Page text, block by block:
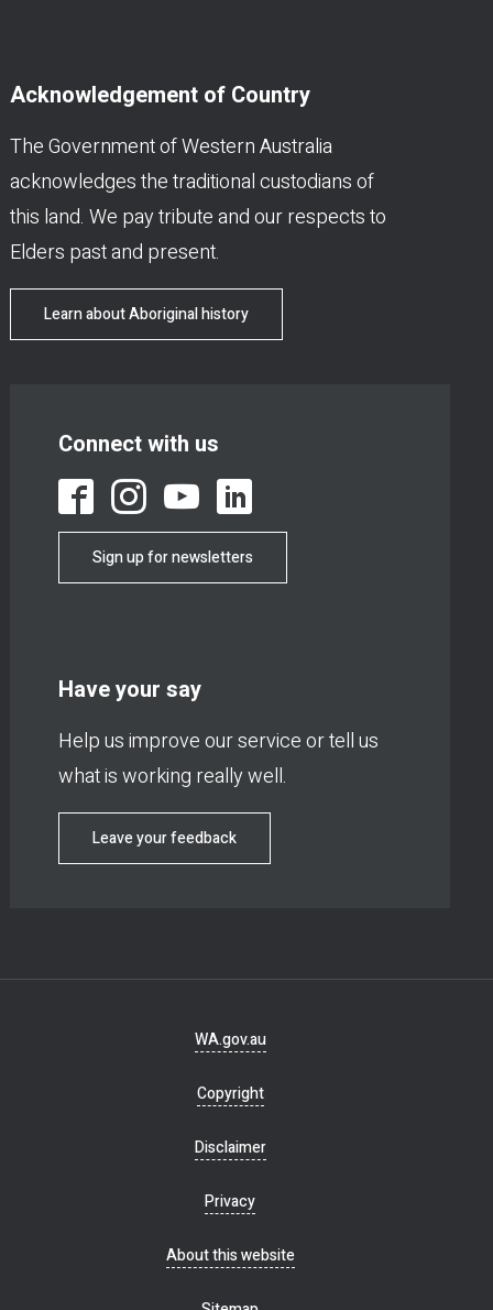
Acknowledgement of Country
The Government of Western Australia
acknowledges the traditional custodians of
this land. We pay tribute and our respects to
Elders past and present.
Learn about Aboriginal history
Connect with us
Sign up for newsletters
Have your say
Help us improve our service or tell us
what is working really well.
Leave your feedback
WA.gov.au
Copyright
Disclaimer
Privacy
About this website